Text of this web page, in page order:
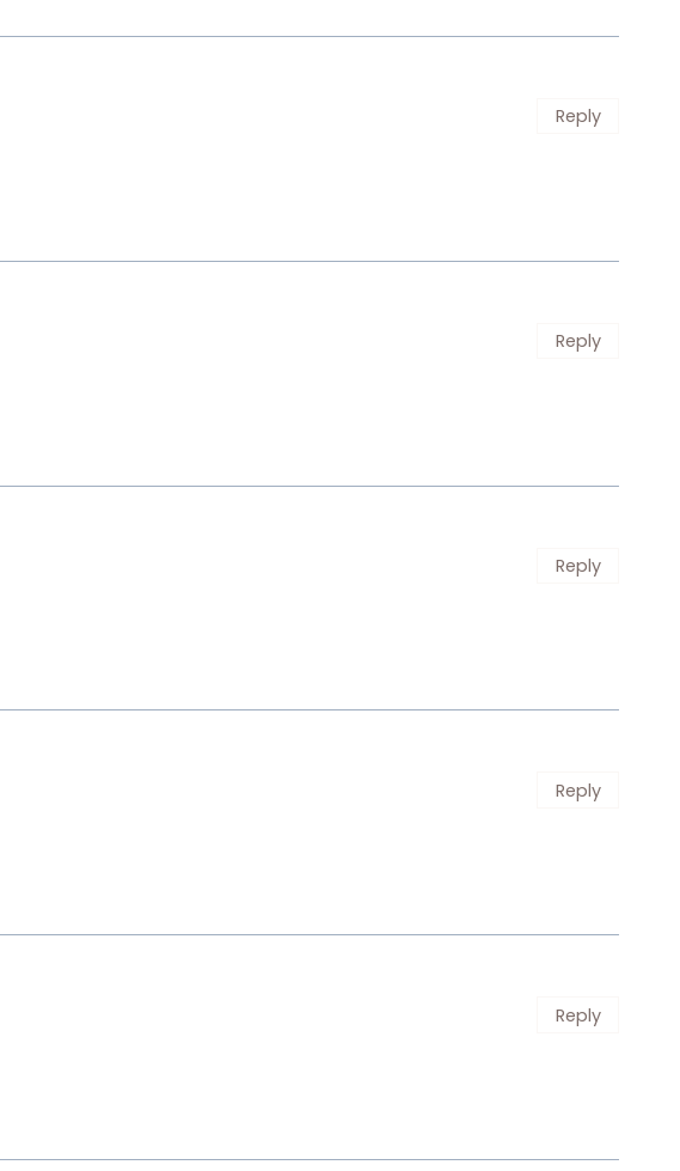
Reply
Reply
Reply
Reply
Reply